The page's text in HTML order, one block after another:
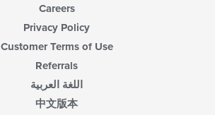
Careers
Privacy Policy
Customer Terms of Use
Referrals
اللغة العربية
中文版本